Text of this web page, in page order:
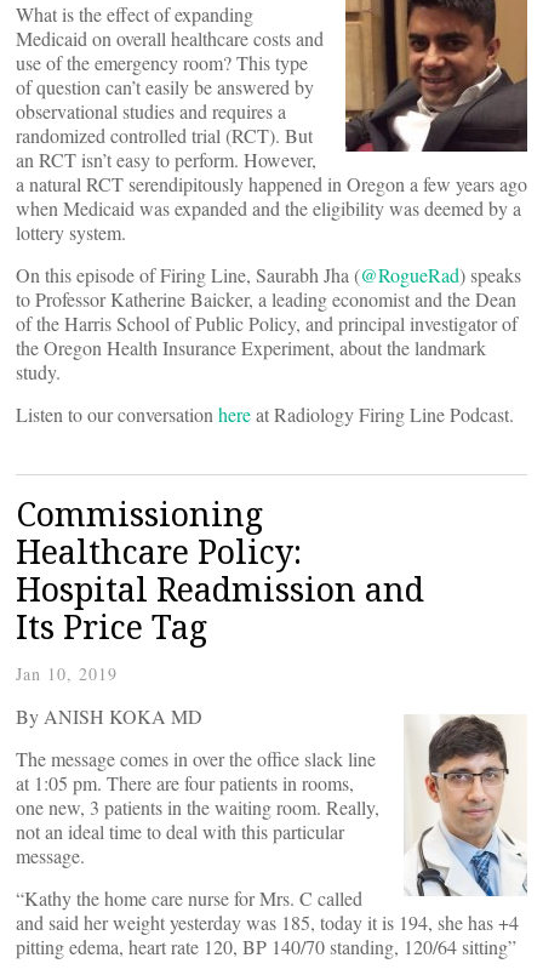
What is the effect of expanding
Medicaid on overall healthcare costs and
use of the emergency room? This type
of question can’t easily be answered by
observational studies and requires a
randomized controlled trial (RCT). But
an RCT isn’t easy to perform. However,
a natural RCT serendipitously happened in Oregon a few years ago
when Medicaid was expanded and the eligibility was deemed by a
lottery system.
On this episode of Firing Line, Saurabh Jha (@RogueRad) speaks
to Professor Katherine Baicker, a leading economist and the Dean
of the Harris School of Public Policy, and principal investigator of
the Oregon Health Insurance Experiment, about the landmark
study.
Listen to our conversation hereat Radiology Firing Line Podcast.
Commissioning
Healthcare Policy:
Hospital Readmission and
Its Price Tag
Jan 10, 2019
By ANISH KOKA MD
The message comes in over the office slack line
at 1:05 pm. There are four patients in rooms,
one new, 3 patients in the waiting room. Really,
not an ideal time to deal with this particular
message.
“Kathy the home care nurse for Mrs. C called
and said her weight yesterday was 185, today it is 194, she has +4
pitting edema, heart rate 120, BP 140/70 standing, 120/64 sitting”